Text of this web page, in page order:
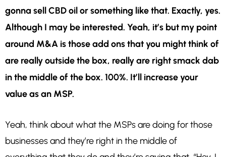
gonna sell CBD oil or something like that. Exactly, yes.
Although I may be interested. Yeah, it’s but my point
around M&A is those add ons that you might think of
are really outside the box, really are right smack dab
in the middle of the box. 100%. It’ll increase your
value as an MSP.
Yeah, think about what the MSPs are doing for those
businesses and they’re right in the middle of